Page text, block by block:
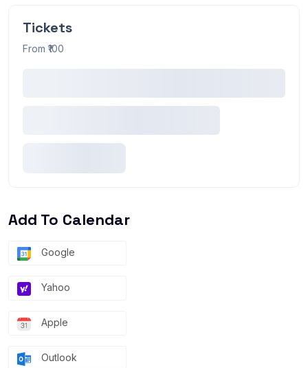
Tickets
From ₹100
Add To Calendar
Google
Yahoo
Apple
Outlook